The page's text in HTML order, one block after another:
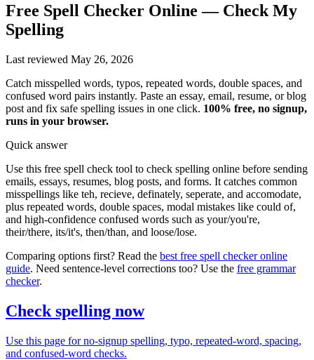
Free Spell Checker Online— Check My
Spelling
Last reviewed May 26, 2026
Catch misspelled words, typos, repeated words, double spaces, and
confused word pairs instantly. Paste an essay, email, resume, or blog
post and fix safe spelling issues in one click. 100% free, no signup,
runs in your browser.
Quick answer
Use this free spell check tool to check spelling online before sending
emails, essays, resumes, blog posts, and forms. It catches common
misspellings like teh, recieve, definately, seperate, and accomodate,
plus repeated words, double spaces, modal mistakes like could of,
and high-confidence confused words such as your/you're,
their/there, its/it's, then/than, and loose/lose.
Comparing options first? Read the best free spell checker online
guide. Need sentence-level corrections too? Use the free grammar
checker.
Check spelling now
Use this page for no-signup spelling, typo, repeated-word, spacing,
and confused-word checks.